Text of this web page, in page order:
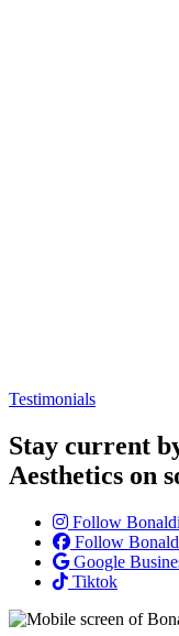
Testimonials
Stay current
Aesthetics on
Follow
Follow
Google
Tiktok